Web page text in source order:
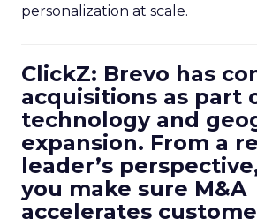
personalization at scale.
ClickZ: Brevo has
acquisitions as part
technology and
expansion. From a
leader’s
you make sure M&A
accelerates